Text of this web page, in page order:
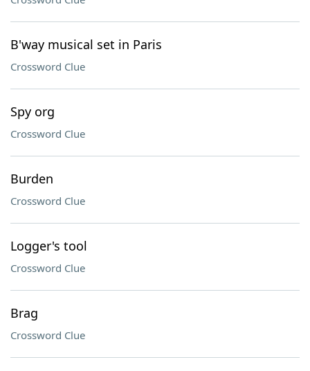
B'way musical set in Paris
Crossword Clue
Spy org
Crossword Clue
Burden
Crossword Clue
Logger's tool
Crossword Clue
Brag
Crossword Clue